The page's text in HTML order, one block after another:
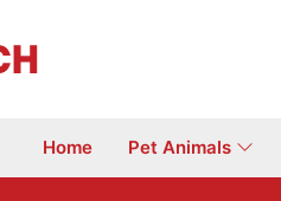
Home Pet Animals